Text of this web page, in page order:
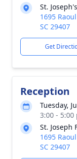
St.
1695
SC 29407
Get
Reception
Tuesday,
3:00 - 5:00
St. Joseph
1695
SC 29407